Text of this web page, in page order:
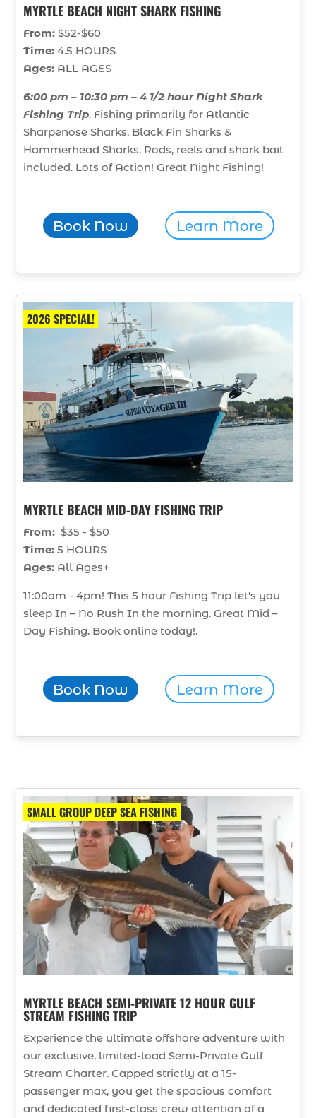
MYRTLE BEACH NIGHT SHARK FISHING
From: $52-$60
Time: 4.5 HOURS
Ages: ALL AGES
6:00 pm – 10:30 pm – 4 1/2 hour Night Shark
Fishing Trip. Fishing primarily for Atlantic
Sharpenose Sharks, Black Fin Sharks &
Hammerhead Sharks. Rods, reels and shark bait
included. Lots of Action! Great Night Fishing!
Book Now Learn More
MYRTLE BEACH MID-DAY FISHING TRIP
2026 SPECIAL!
From: $35 - $50
Time: 5 HOURS
Ages: All Ages+
11:00am - 4pm! This 5 hour Fishing Trip let's you
sleep In – No Rush In the morning. Great Mid –
Day Fishing. Book online today!.
Book Now Learn More
MYRTLE BEACH SEMI-PRIVATE 12 HOUR GULF
STREAM FISHING TRIP
SMALL GROUP DEEP SEA FISHING
Experience the ultimate offshore adventure with
our exclusive, limited-load Semi-Private Gulf
Stream Charter. Capped strictly at a 15-
passenger max, you get the spacious comfort
and dedicated first-class crew attention of a